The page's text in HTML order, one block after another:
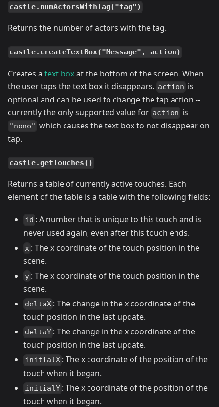
castle.numActorsWithTag("tag")
Returns the number of actors with the tag.
castle.createTextBox("Message", action)
Creates a text boxat the bottom of the screen. When
the user taps the text box it disappears. action is
optional and can be used to change the tap action --
currently the only supported value for action is
"none" which causes the text box to not disappear on
tap.
castle.getTouches()
Returns a table of currently active touches. Each
element of the table is a table with the following fields:
id : A number that is unique to this touch and is
never used again, even after this touch ends.
x : The x coordinate of the touch position in the
scene.
y : The x coordinate of the touch position in the
scene.
deltaX : The change in the x coordinate of the
touch position in the last update.
deltaY : The change in the x coordinate of the
touch position in the last update.
initialX : The x coordinate of the position of the
touch when it began.
initialY : The x coordinate of the position of the
touch when it began.